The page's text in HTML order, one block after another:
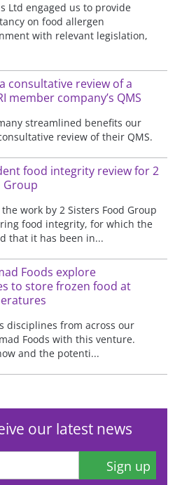
Ltd engaged us to provide
on food allergen
with relevant legislation,
consultative review of a
member company’s QMS
streamlined benefits our
review of their QMS.
food integrity review for 2
Group
work by 2 Sisters Food Group
food integrity, for which the
that it has been in...
Foods explore
to store frozen food at
disciplines from across our
Foods with this venture.
and the potenti...
our latest news
Sign up